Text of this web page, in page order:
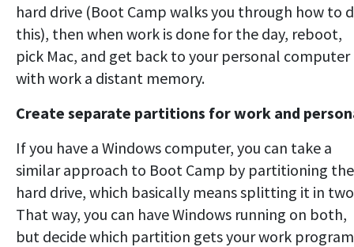
hard drive (Boot Camp walks you through how to
this), then when work is done for the day, reboot,
pick Mac, and get back to your personal computer
with work a distant memory.
Create separate partitions for work and
If you have a Windows computer, you can take a
similar approach to Boot Camp by partitioning the
hard drive, which basically means splitting it in
That way, you can have Windows running on both,
but decide which partition gets your work